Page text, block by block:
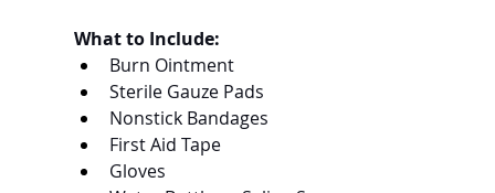
What to Include:
Burn Ointment
Sterile Gauze Pads
Nonstick Bandages
First Aid Tape
Gloves